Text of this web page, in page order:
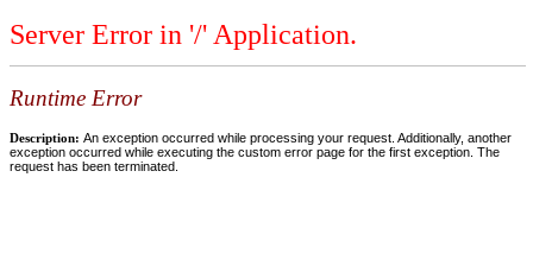
Server Error in '/' Application.
Runtime Error
Description: An exception occurred while processing your request. Additionally, another
exception occurred while executing the custom error page for the first exception. The
request has been terminated.